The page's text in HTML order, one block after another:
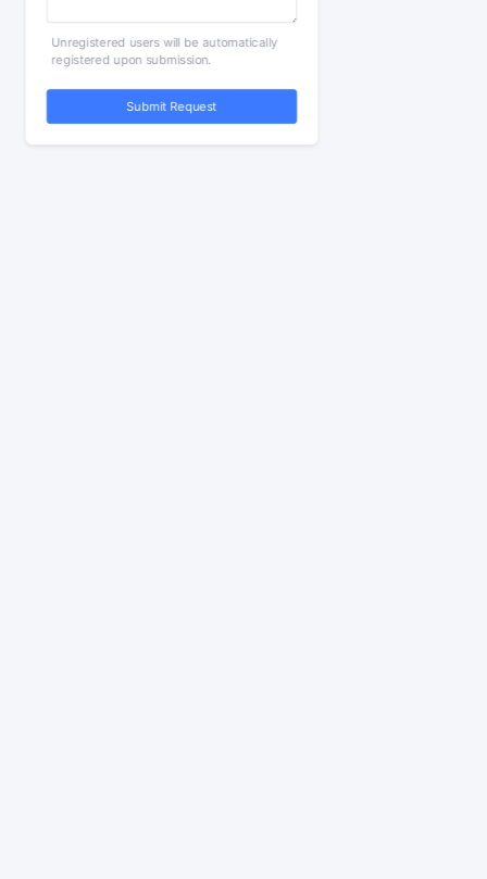
Unregistered users will be automatically
registered upon submission.
Submit Request